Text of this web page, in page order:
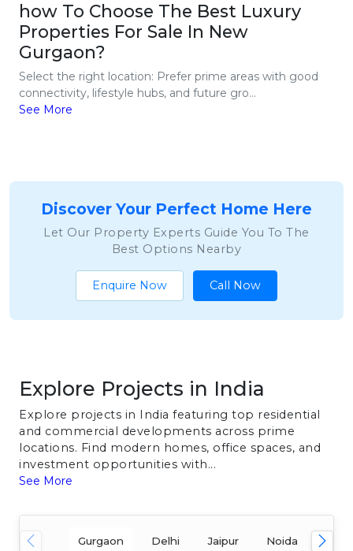
how To Choose The Best Luxury
Properties For Sale In New
Gurgaon?
Select the right location: Prefer prime areas with good
connectivity, lifestyle hubs, and future gro...
See More
Discover Your Perfect Home Here
Let Our Property Experts Guide You To The
Best Options Nearby
Enquire Now Call Now
Explore Projects in India
Explore projects in India featuring top residential
and commercial developments across prime
locations. Find modern homes, office spaces, and
investment opportunities with...
See More
Gurgaon Delhi Jaipur Noida